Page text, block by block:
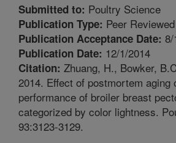
Submitted to: Poultry Science
Publication Type: Peer
Publication Acceptance Date:
Publication Date: 12/1/2014
Citation: Zhuang, H., Bowker,
2014. Effect of postmortem aging
performance of broiler breast
categorized by color lightness.
93:3123-3129.